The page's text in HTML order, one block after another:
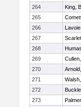
264
King,
265
266
267
268
269
270
271
272
273